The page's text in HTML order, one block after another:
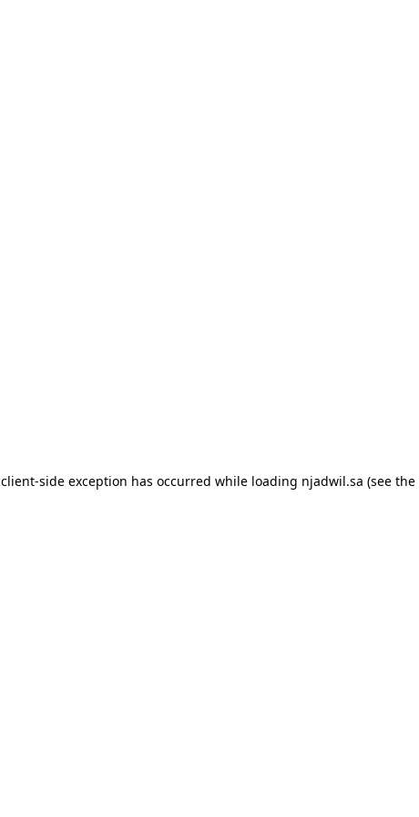
client-side exception has occurred while loading njadwil.sa (see the